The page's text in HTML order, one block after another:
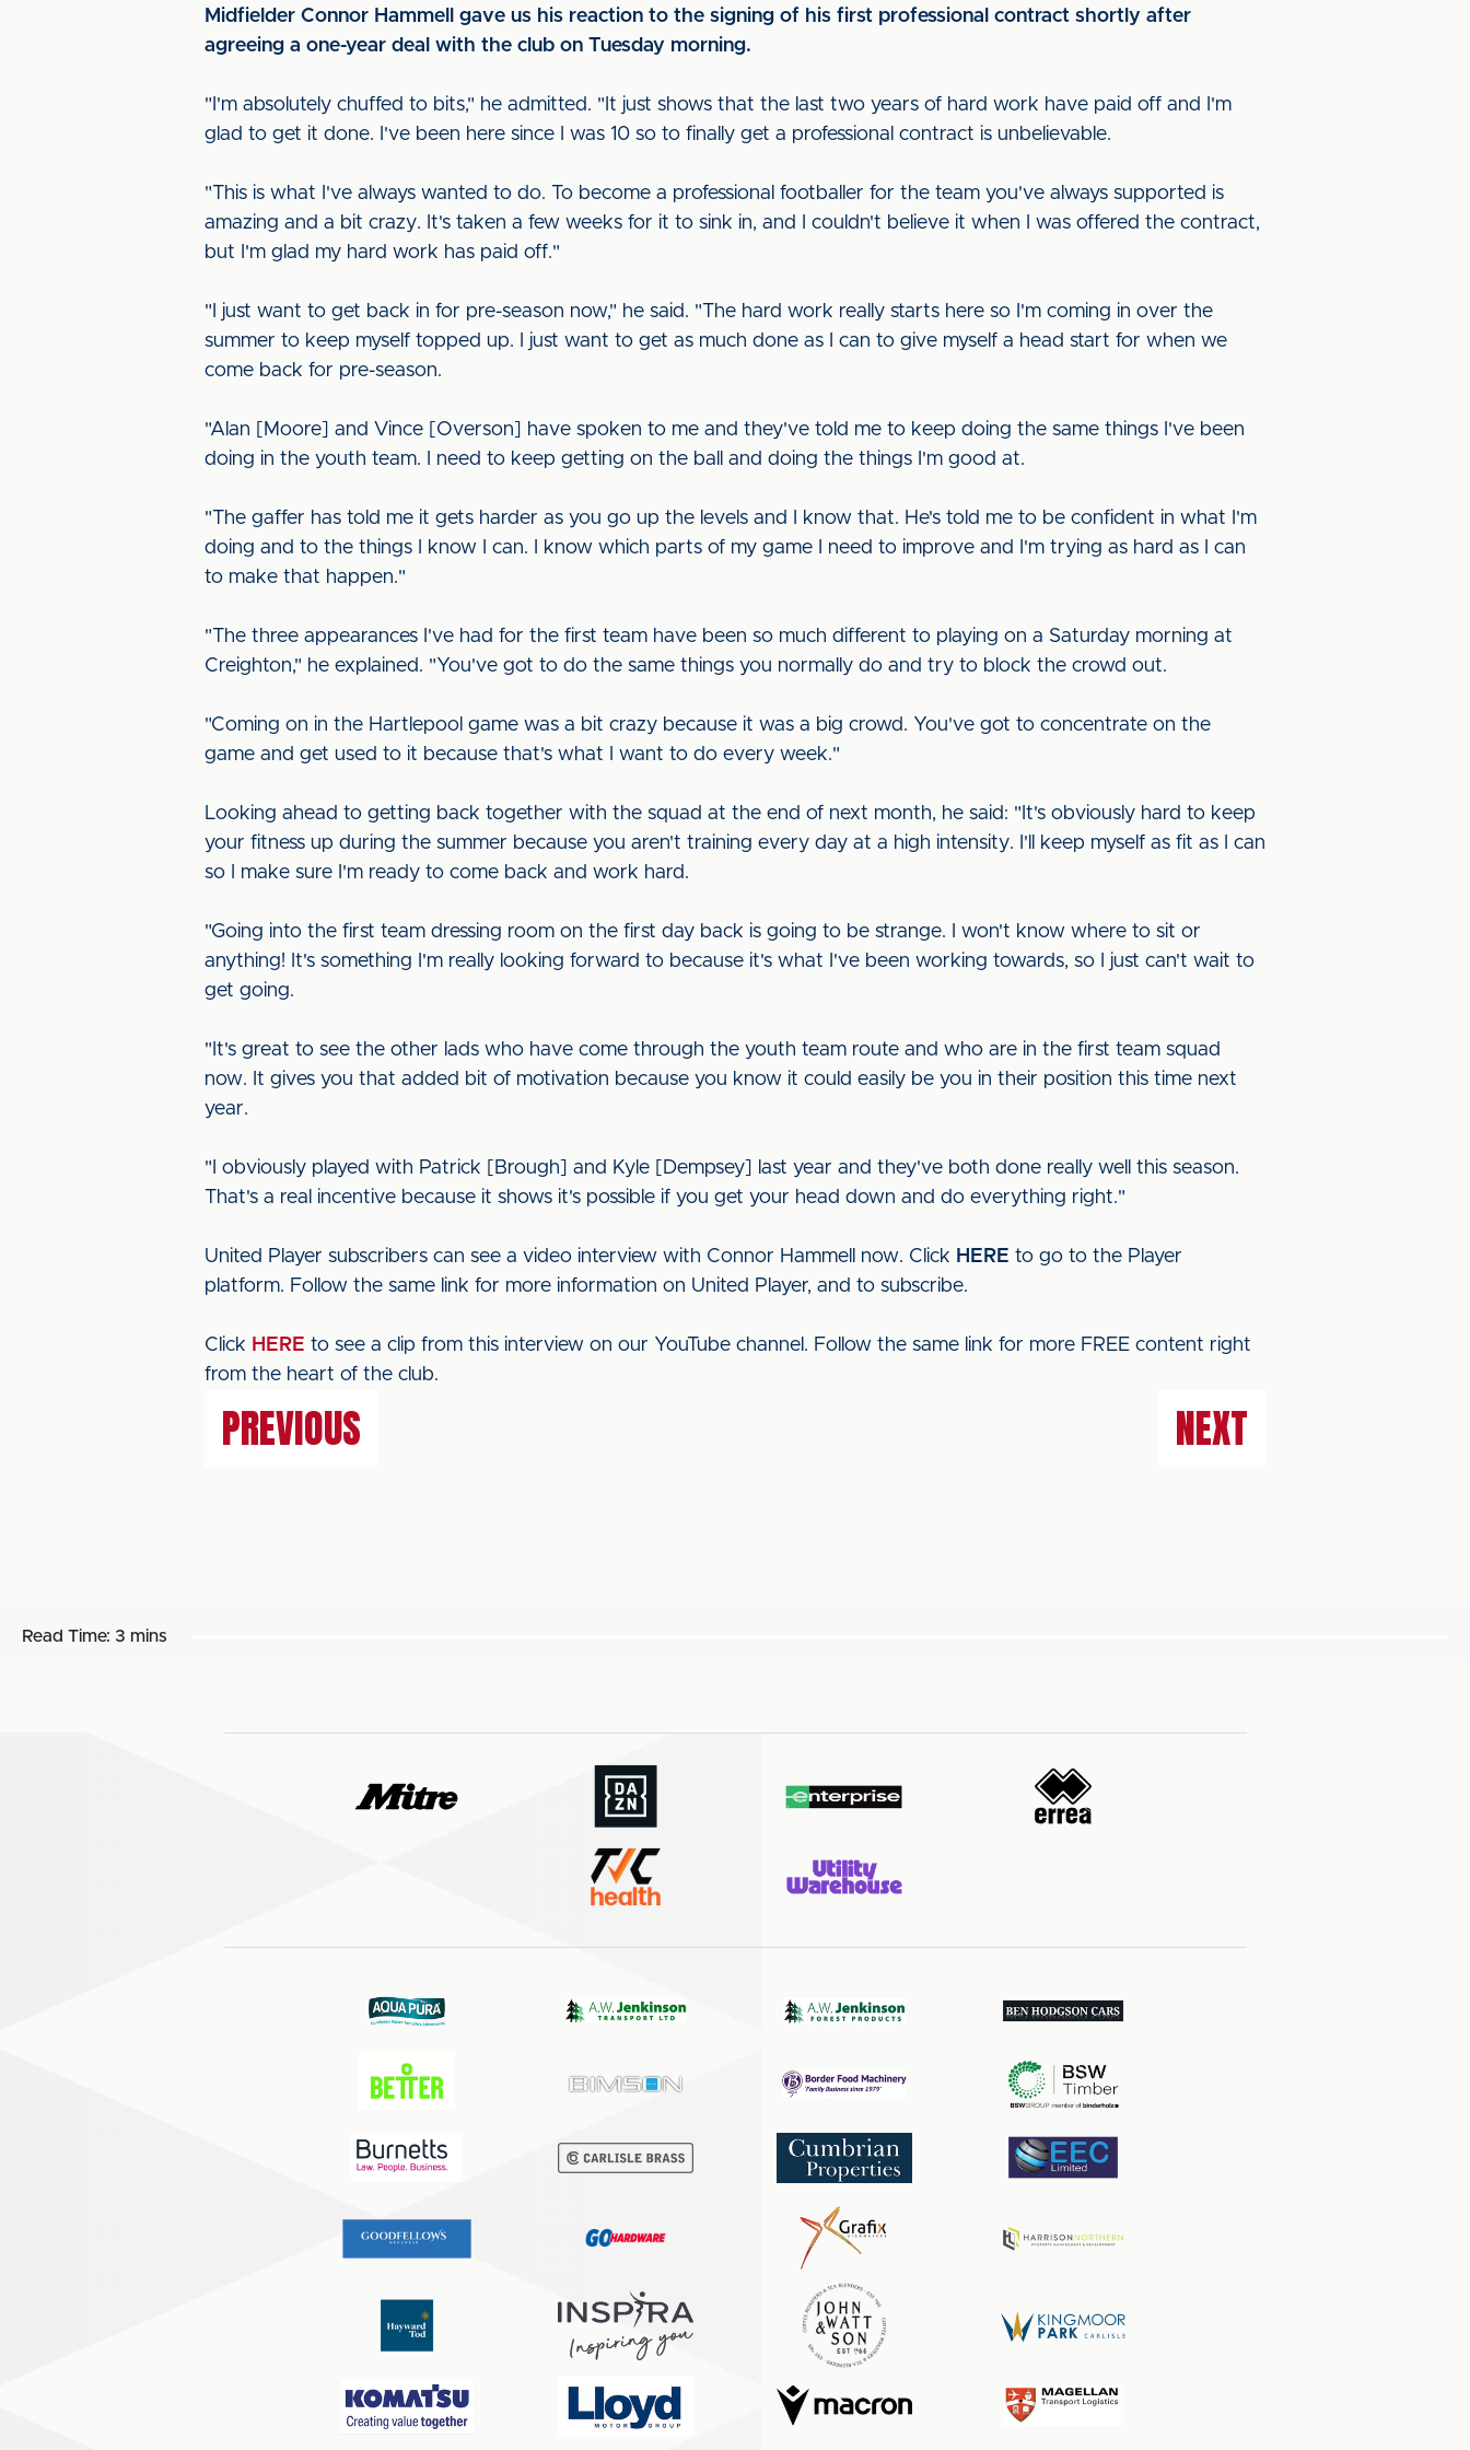
Midfielder Connor Hammell gave us his reaction to the signing of his first professional contract shortly after
agreeing a one-year deal with the club on Tuesday morning.
"I'm absolutely chuffed to bits," he admitted. "It just shows that the last two years of hard work have paid off and I'm
glad to get it done. I've been here since I was 10 so to finally get a professional contract is unbelievable.
"This is what I've always wanted to do. To become a professional footballer for the team you've always supported is
amazing and a bit crazy. It's taken a few weeks for it to sink in, and I couldn't believe it when I was offered the contract,
but I'm glad my hard work has paid off."
"I just want to get back in for pre-season now," he said. "The hard work really starts here so I'm coming in over the
summer to keep myself topped up. I just want to get as much done as I can to give myself a head start for when we
come back for pre-season.
"Alan [Moore] and Vince [Overson] have spoken to me and they've told me to keep doing the same things I've been
doing in the youth team. I need to keep getting on the ball and doing the things I'm good at.
"The gaffer has told me it gets harder as you go up the levels and I know that. He's told me to be confident in what I'm
doing and to the things I know I can. I know which parts of my game I need to improve and I'm trying as hard as I can
to make that happen."
"The three appearances I've had for the first team have been so much different to playing on a Saturday morning at
Creighton," he explained. "You've got to do the same things you normally do and try to block the crowd out.
"Coming on in the Hartlepool game was a bit crazy because it was a big crowd. You've got to concentrate on the
game and get used to it because that's what I want to do every week."
Looking ahead to getting back together with the squad at the end of next month, he said: "It's obviously hard to keep
your fitness up during the summer because you aren't training every day at a high intensity. I'll keep myself as fit as I can
so I make sure I'm ready to come back and work hard.
"Going into the first team dressing room on the first day back is going to be strange. I won't know where to sit or
anything! It's something I'm really looking forward to because it's what I've been working towards, so I just can't wait to
get going.
"It's great to see the other lads who have come through the youth team route and who are in the first team squad
now. It gives you that added bit of motivation because you know it could easily be you in their position this time next
year.
"I obviously played with Patrick [Brough] and Kyle [Dempsey] last year and they've both done really well this season.
That's a real incentive because it shows it's possible if you get your head down and do everything right."
United Player subscribers can see a video interview with Connor Hammell now. Click HERE to go to the Player
platform. Follow the same link for more information on United Player, and to subscribe.
Click HERE to see a clip from this interview on our YouTube channel. Follow the same link for more FREE content right
from the heart of the club.
PREVIOUS NEXT
Read Time: 3 mins